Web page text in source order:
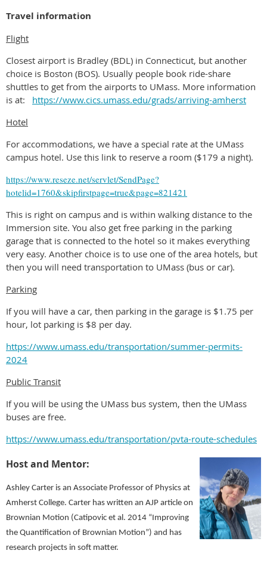
Travel information
Flight
Closest airport is Bradley (BDL) in Connecticut, but another
choice is Boston (BOS). Usually people book ride-share
shuttles to get from the airports to UMass. More information
is at: https://www.cics.umass.edu/grads/arriving-amherst
Hotel
For accommodations, we have a special rate at the UMass
campus hotel. Use this link to reserve a room ($179 a night).
https://www.reseze.net/servlet/SendPage?
hotelid=1760&skipfirstpage=true&page=821421
This is right on campus and is within walking distance to the
Immersion site. You also get free parking in the parking
garage that is connected to the hotel so it makes everything
very easy. Another choice is to use one of the area hotels, but
then you will need transportation to UMass (bus or car).
Parking
If you will have a car, then parking in the garage is $1.75 per
hour, lot parking is $8 per day.
https://www.umass.edu/transportation/summer-permits-
2024
Public Transit
If you will be using the UMass bus system, then the UMass
buses are free.
https://www.umass.edu/transportation/pvta-route-schedules
Host and Mentor:
Ashley Carter is an Associate Professor of Physics at
Amherst College. Carter has written an AJP article on
Brownian Motion (Catipovic et al. 2014 “Improving
the Quantification of Brownian Motion”) and has
research projects in soft matter.